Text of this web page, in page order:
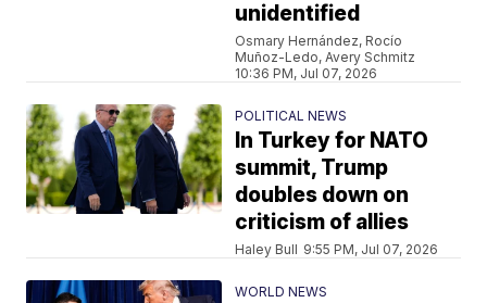
unidentified
Osmary Hernández, Rocío
Muñoz-Ledo, Avery Schmitz
10:36 PM, Jul 07, 2026
POLITICAL NEWS
In Turkey for NATO
summit, Trump
doubles down on
criticism of allies
Haley Bull 9:55 PM, Jul 07, 2026
WORLD NEWS